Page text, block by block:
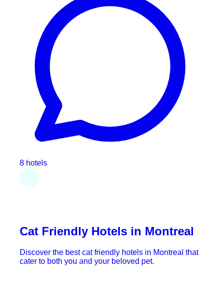
8 hotels
Cat Friendly Hotels in Montreal
Discover the best cat friendly hotels in Montreal that
cater to both you and your beloved pet.